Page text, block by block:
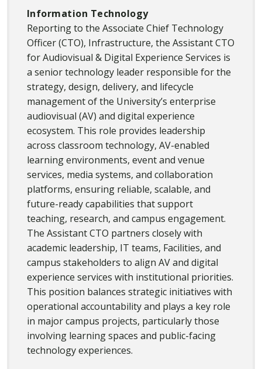
Information Technology
Reporting to the Associate Chief Technology
Officer (CTO), Infrastructure, the Assistant CTO
for Audiovisual & Digital Experience Services is
a senior technology leader responsible for the
strategy, design, delivery, and lifecycle
management of the University’s enterprise
audiovisual (AV) and digital experience
ecosystem. This role provides leadership
across classroom technology, AV-enabled
learning environments, event and venue
services, media systems, and collaboration
platforms, ensuring reliable, scalable, and
future-ready capabilities that support
teaching, research, and campus engagement.
The Assistant CTO partners closely with
academic leadership, IT teams, Facilities, and
campus stakeholders to align AV and digital
experience services with institutional priorities.
This position balances strategic initiatives with
operational accountability and plays a key role
in major campus projects, particularly those
involving learning spaces and public-facing
technology experiences.